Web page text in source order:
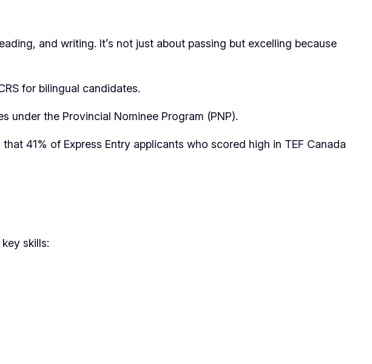
and writing. It’s not just about passing but excelling because
for bilingual candidates.
under the Provincial Nominee Program (PNP).
41% of Express Entry applicants who scored high in TEF Canada
skills: